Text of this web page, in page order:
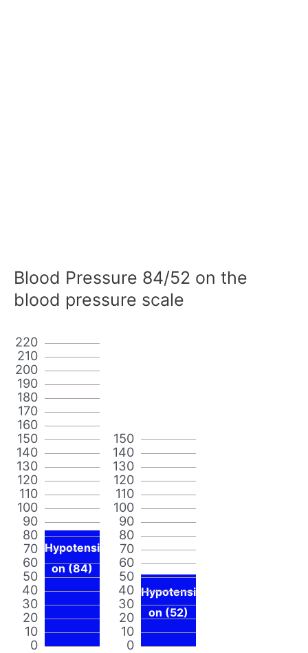
Blood Pressure 84/52 on the
blood pressure scale
0
10
20
30
40
50
60
70
80
90
100
110
120
130
140
150
160
170
180
190
200
210
220
Hypotensi
on (84)
0
10
20
30
40
50
60
70
80
90
100
110
120
130
140
150
Hypotensi
on (52)